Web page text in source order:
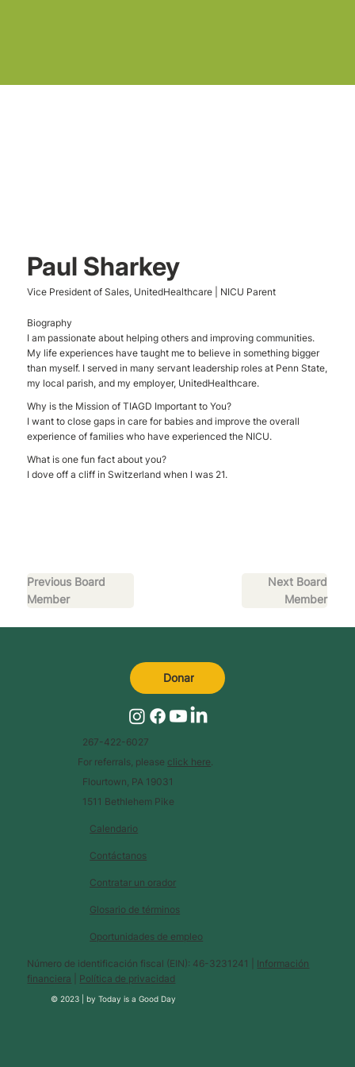
Paul Sharkey
Vice President of Sales, UnitedHealthcare | NICU Parent
Biography
I am passionate about helping others and improving communities.
My life experiences have taught me to believe in something bigger
than myself. I served in many servant leadership roles at Penn State,
my local parish, and my employer, UnitedHealthcare.
Why is the Mission of TIAGD Important to You?
I want to close gaps in care for babies and improve the overall
experience of families who have experienced the NICU.
What is one fun fact about you?
I dove off a cliff in Switzerland when I was 21.
Previous Board
Member
Next Board
Member
Calendario
Glosario de términos
Contáctanos
Contratar un orador
Oportunidades de empleo
Número de identificación fiscal (EIN): 46-3231241 | Información
financiera
Política de privacidad
© 2023 |byToday is a Good Day
267-422-6027
For referrals, please click here
Flourtown, PA 19031
1511 Bethlehem Pike
Donar